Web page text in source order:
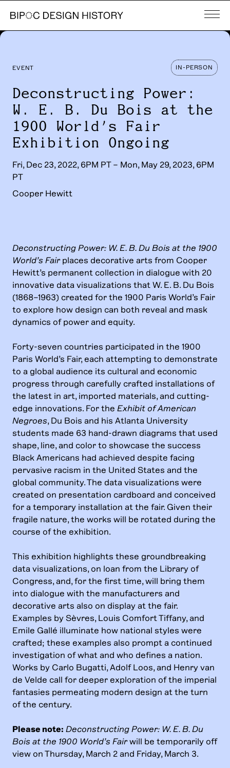
EVENT IN-PERSON
Deconstructing Power:
W. E. B. Du Bois at the
1900 World’s Fair
Exhibition Ongoing
Fri, Dec 23, 2022, 6PM PT – Mon, May 29, 2023, 6PM
PT
Cooper Hewitt
Deconstructing Power: W. E. B. Du Bois at the 1900
World’s Fairplaces decorative arts from Cooper
Hewitt’s permanent collection in dialogue with 20
innovative data visualizations that W. E. B. Du Bois
(1868–1963) created for the 1900 Paris World’s Fair
to explore how design can both reveal and mask
dynamics of power and equity.
Forty-seven countries participated in the 1900
Paris World’s Fair, each attempting to demonstrate
to a global audience its cultural and economic
progress through carefully crafted installations of
the latest in art, imported materials, and cutting-
edge innovations. For the Exhibit of American
Negroes, Du Bois and his Atlanta University
students made 63 hand-drawn diagrams that used
shape, line, and color to showcase the success
Black Americans had achieved despite facing
pervasive racism in the United States and the
global community. The data visualizations were
created on presentation cardboard and conceived
for a temporary installation at the fair. Given their
fragile nature, the works will be rotated during the
course of the exhibition.
This exhibition highlights these groundbreaking
data visualizations, on loan from the Library of
Congress, and, for the first time, will bring them
into dialogue with the manufacturers and
decorative arts also on display at the fair.
Examples by Sèvres, Louis Comfort Tiffany, and
Emile Gallé illuminate how national styles were
crafted; these examples also prompt a continued
investigation of what and who defines a nation.
Works by Carlo Bugatti, Adolf Loos, and Henry van
de Velde call for deeper exploration of the imperial
fantasies permeating modern design at the turn
of the century.
Please note: Deconstructing Power: W. E. B. Du
Bois at the 1900 World’s Fairwill be temporarily off
view on Thursday, March 2 and Friday, March 3.